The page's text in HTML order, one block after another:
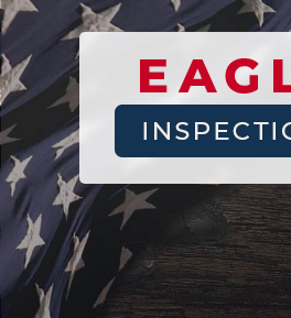
Find
a
home
inspector
you